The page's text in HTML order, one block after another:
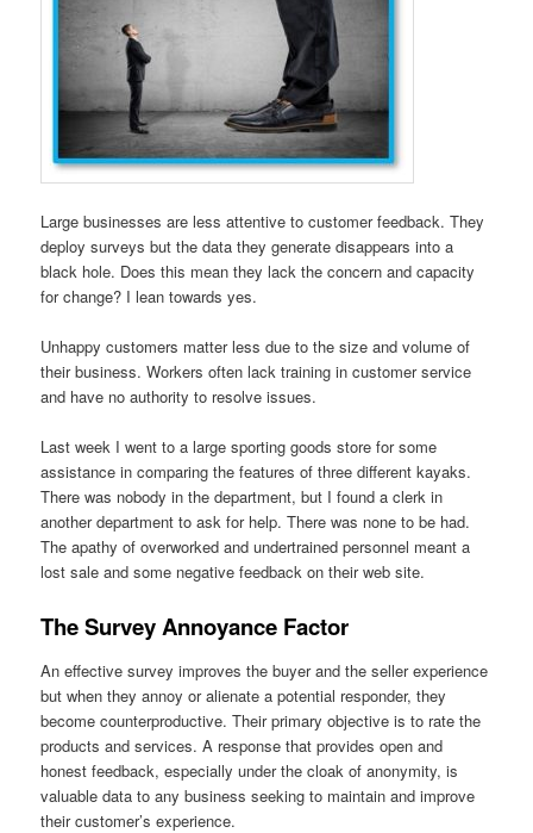
Large businesses are less attentive to customer feedback. They
deploy surveys but the data they generate disappears into a
black hole. Does this mean they lack the concern and capacity
for change? I lean towards yes.
Unhappy customers matter less due to the size and volume of
their business. Workers often lack training in customer service
and have no authority to resolve issues.
Last week I went to a large sporting goods store for some
assistance in comparing the features of three different kayaks.
There was nobody in the department, but I found a clerk in
another department to ask for help. There was none to be had.
The apathy of overworked and undertrained personnel meant a
lost sale and some negative feedback on their web site.
The Survey Annoyance Factor
An effective survey improves the buyer and the seller experience
but when they annoy or alienate a potential responder, they
become counterproductive. Their primary objective is to rate the
products and services. A response that provides open and
honest feedback, especially under the cloak of anonymity, is
valuable data to any business seeking to maintain and improve
their customer’s experience.